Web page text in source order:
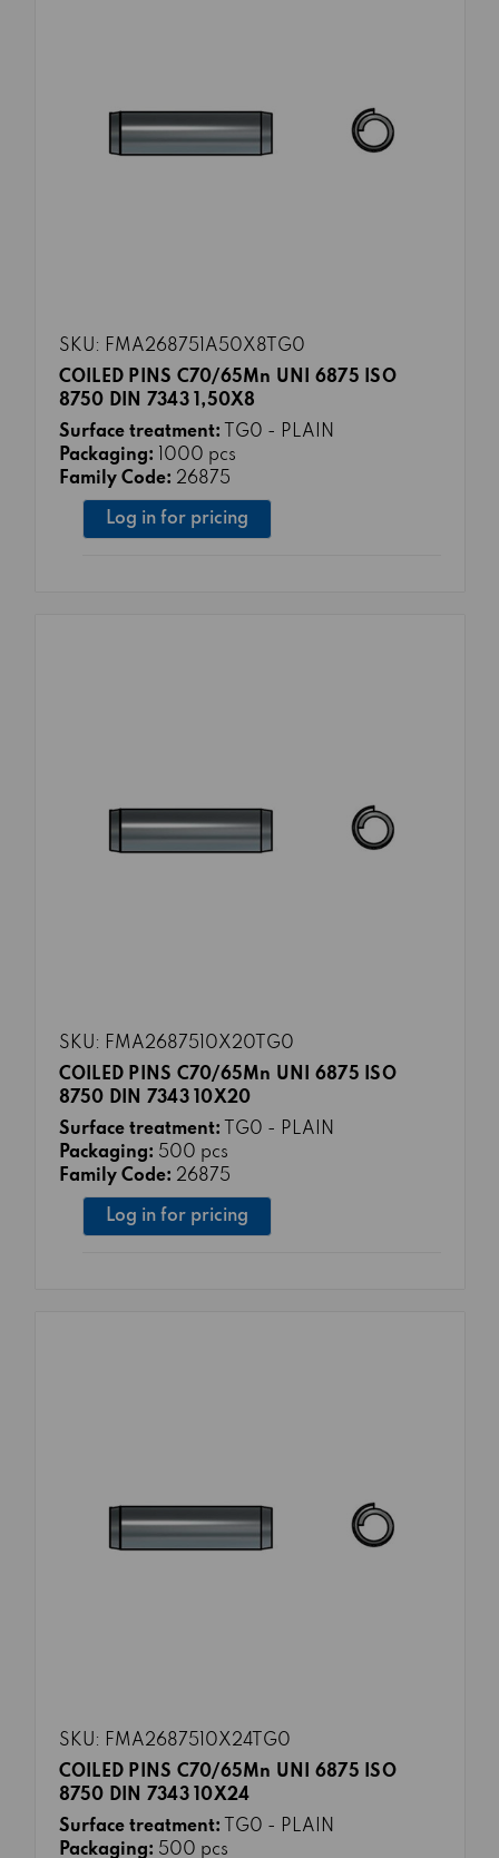
SKU: FMA268751A50X8TG0
COILED PINS C70/65Mn UNI 6875 ISO
8750 DIN 7343 1,50X8
Surface treatment: TG0 - PLAIN
Packaging: 1000 pcs
Family Code: 26875
Log in for pricing
SKU: FMA2687510X20TG0
COILED PINS C70/65Mn UNI 6875 ISO
8750 DIN 7343 10X20
Surface treatment: TG0 - PLAIN
Packaging: 500 pcs
Family Code: 26875
Log in for pricing
SKU: FMA2687510X24TG0
COILED PINS C70/65Mn UNI 6875 ISO
8750 DIN 7343 10X24
Surface treatment: TG0 - PLAIN
Packaging: 500 pcs